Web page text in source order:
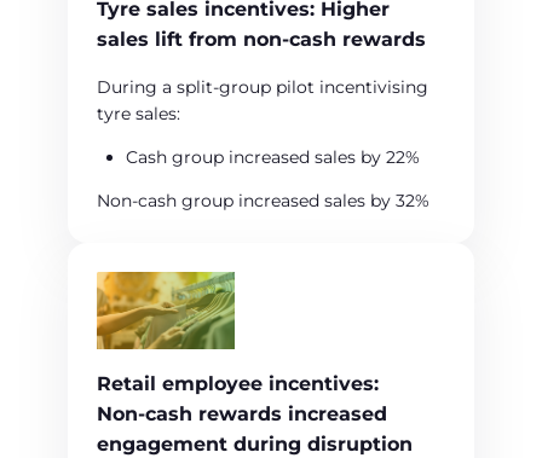
Tyre sales incentives: Higher
sales lift from non‑cash rewards
During a split‑group pilot incentivising
tyre sales:
Cash group increased sales by 22%
Non‑cash group increased sales by 32%
Retail employee incentives:
Non‑cash rewards increased
engagement during disruption